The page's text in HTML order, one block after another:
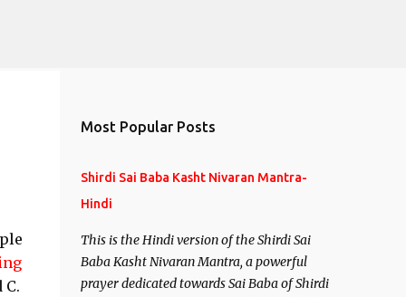
Most Popular Posts
Shirdi Sai Baba Kasht Nivaran Mantra-
Hindi
This is the Hindi version of the Shirdi Sai
Baba Kasht Nivaran Mantra, a powerful
prayer dedicated towards Sai Baba of Shirdi